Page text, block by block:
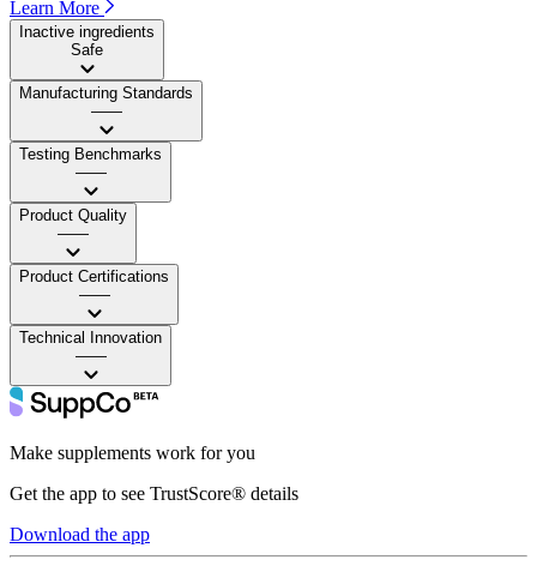
Learn More
Inactive ingredients
Safe
Manufacturing Standards
——
Testing Benchmarks
——
Product Quality
——
Product Certifications
——
Technical Innovation
——
Make supplements work for you
Get the app to see TrustScore® details
Download the app